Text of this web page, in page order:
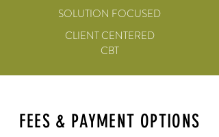
SOLUTION FOCUSED
CLIENT CENTERED
CBT
FEES & PAYMENT OPTIONS